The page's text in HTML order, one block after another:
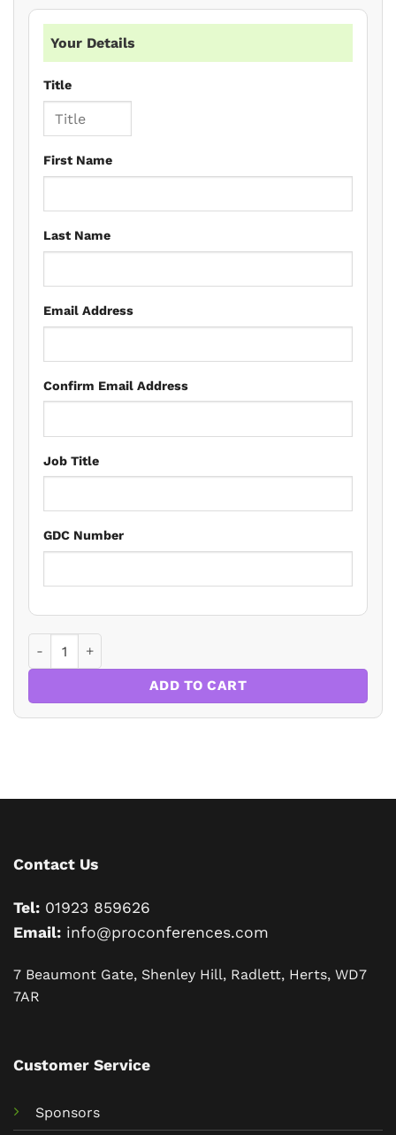
Your Details
Title
First Name
Last Name
Email Address
Confirm Email Address
Job Title
GDC Number
ADD TO CART
Contact Us
Tel: 01923 859626
Email: info@proconferences.com
7 Beaumont Gate, Shenley Hill, Radlett, Herts, WD7
7AR
Customer Service
Sponsors